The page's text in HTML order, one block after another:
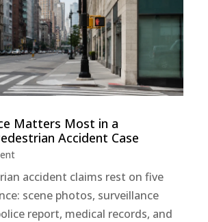
Matters Most in a
Accident Case
accident claims rest on five
scene photos, surveillance
report, medical records, and